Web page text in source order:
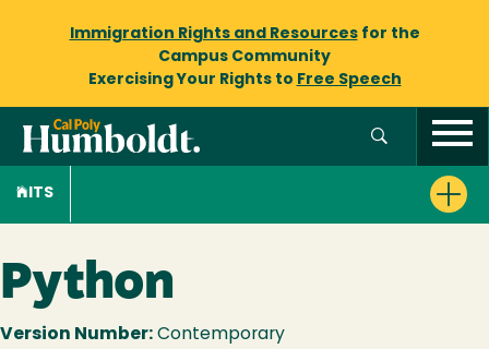
Immigration Rights and Resourcesfor the
Campus Community
Exercising Your Rights to Free Speech
ITS
Python
Version Number: Contemporary